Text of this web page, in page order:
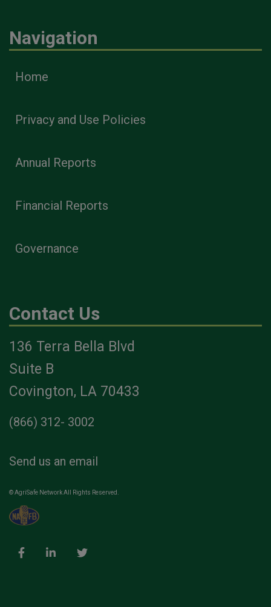
Navigation
Home
Privacy and Use Policies
Annual Reports
Financial Reports
Governance
Contact Us
136 Terra Bella Blvd
Suite B
Covington, LA 70433
(866) 312- 3002
Send us an email
© AgriSafe Network All Rights Reserved.